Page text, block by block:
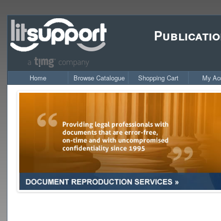
Home Browse Catalogue Shopping Cart My